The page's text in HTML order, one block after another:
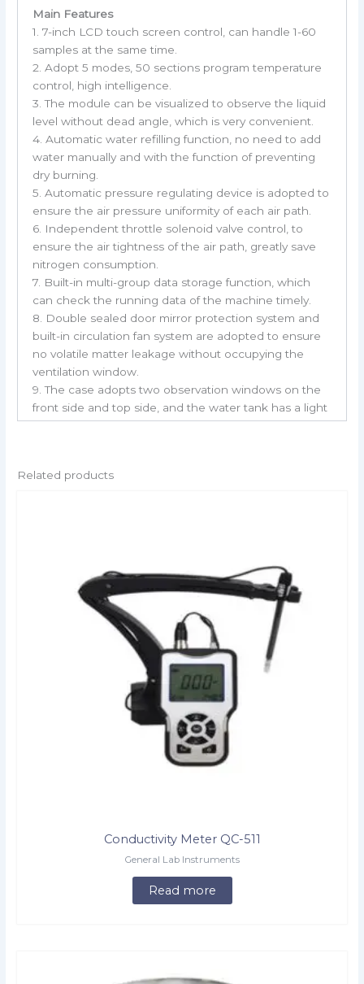
Main Features
1. 7-inch LCD touch screen control, can handle 1-60
samples at the same time.
2. Adopt 5 modes, 50 sections program temperature
control, high intelligence.
3. The module can be visualized to observe the liquid
level without dead angle, which is very convenient.
4. Automatic water refilling function, no need to add
water manually and with the function of preventing
dry burning.
5. Automatic pressure regulating device is adopted to
ensure the air pressure uniformity of each air path.
6. Independent throttle solenoid valve control, to
ensure the air tightness of the air path, greatly save
nitrogen consumption.
7. Built-in multi-group data storage function, which
can check the running data of the machine timely.
8. Double sealed door mirror protection system and
built-in circulation fan system are adopted to ensure
no volatile matter leakage without occupying the
ventilation window.
9. The case adopts two observation windows on the
front side and top side, and the water tank has a light
irradiation function to facilitate the observation of
Related products
Conductivity Meter QC-511
General Lab Instruments
Read more